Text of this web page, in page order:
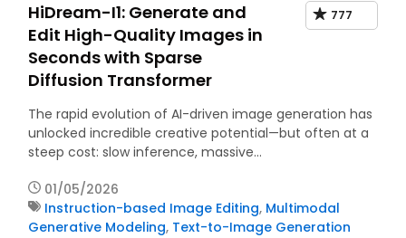
HiDream-I1: Generate and
Edit High-Quality Images in
Seconds with Sparse
Diffusion Transformer
777
The rapid evolution of AI-driven image generation has
unlocked incredible creative potential—but often at a
steep cost: slow inference, massive…
01/05/2026
Instruction-based Image Editing, Multimodal
Generative Modeling, Text-to-Image Generation